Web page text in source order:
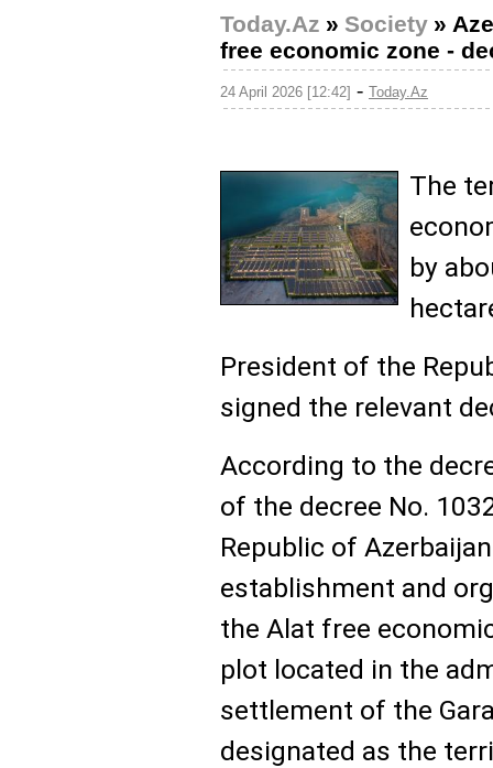
Today.Az » Society »
free economic zone -
24 April 2026 [12:42] - Today.Az
The
by
President of the
signed the relevant
According to the
of the decree No.
Republic of
establishment and
the Alat free
plot located in the
settlement of the
designated as the